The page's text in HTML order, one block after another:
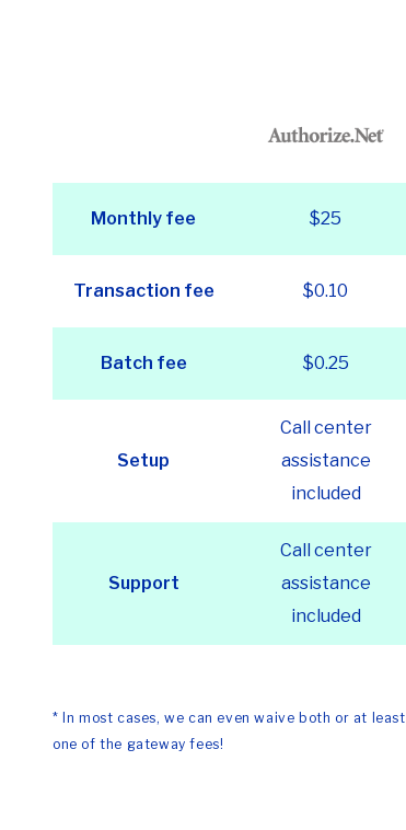
Monthly fee $25
Transaction fee $0.10
Batch fee $0.25
Setup
Call center
assistance
included
Support
Call center
assistance
included
* In most cases, we can even waive both or at least
one of the gateway fees!